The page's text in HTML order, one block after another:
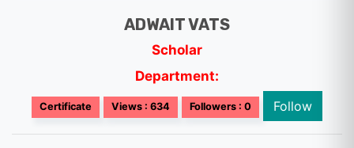
ADWAIT VATS
Scholar
Department:
Certificate Views : 634 Followers : 0 Follow